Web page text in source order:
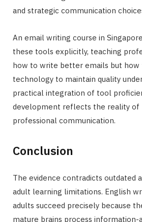
and strategic communication
An email writing course in
these tools explicitly, teaching
how to write better emails but how
technology to maintain quality
practical integration of tool
development reflects the reality of
professional communication.
Conclusion
The evidence contradicts outdated
adult learning limitations. English
adults succeed precisely because
mature brains process information-